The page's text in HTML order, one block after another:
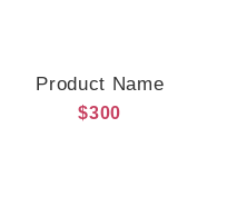
Product Name
$300